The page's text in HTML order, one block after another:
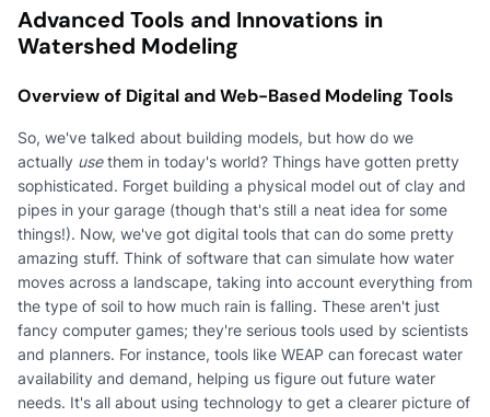
Advanced Tools and Innovations in
Watershed Modeling
Overview of Digital and Web-Based Modeling Tools
So, we've talked about building models, but how do we
actually usethem in today's world? Things have gotten pretty
sophisticated. Forget building a physical model out of clay and
pipes in your garage (though that's still a neat idea for some
things!). Now, we've got digital tools that can do some pretty
amazing stuff. Think of software that can simulate how water
moves across a landscape, taking into account everything from
the type of soil to how much rain is falling. These aren't just
fancy computer games; they're serious tools used by scientists
and planners. For instance, tools like WEAP can forecast water
availability and demand, helping us figure out future water
needs. It's all about using technology to get a clearer picture of